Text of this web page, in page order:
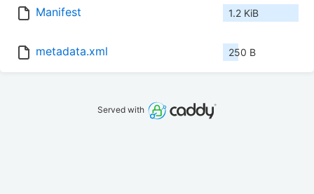
Manifest 1.2 KiB
metadata.xml 250 B
Served with